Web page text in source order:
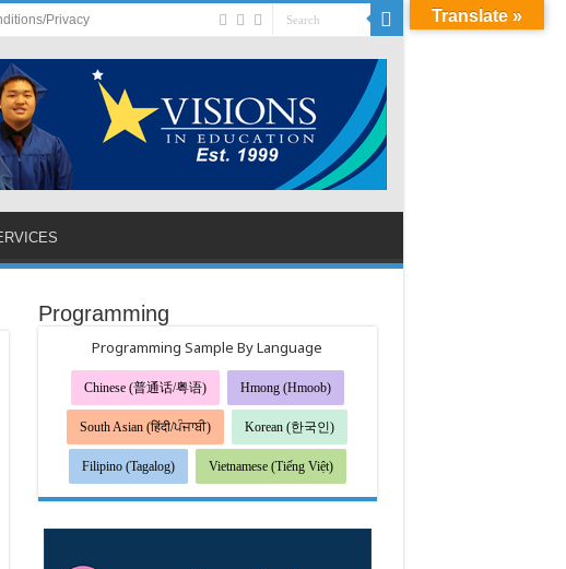
Privacy
Programming
Programming Sample By Language
Chinese (普通话/粤语) Hmong (Hmoob)
South Asian (हिंदी/ਪੰਜਾਬੀ) Korean (한국인)
Filipino (Tagalog) Vietnamese (Tiếng Việt)
Translate »